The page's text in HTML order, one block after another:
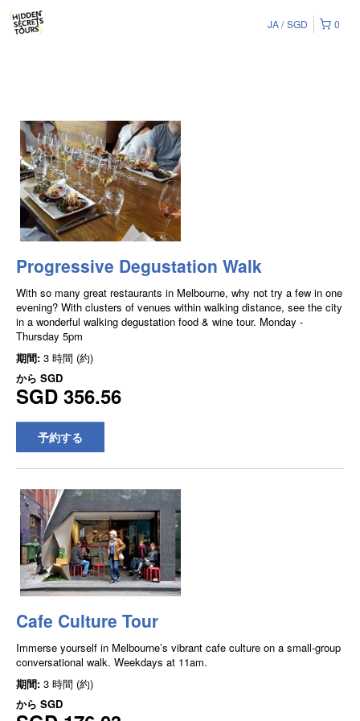
0
JA SGD
Progressive Degustation Walk
With so many great restaurants in Melbourne, why not try a few in one
evening? With clusters of venues within walking distance, see the city
in a wonderful walking degustation food & wine tour. Monday -
Thursday 5pm
期間: 3 時間 (約)
から SGD
SGD 356.56
予約する
Cafe Culture Tour
Immerse yourself in Melbourne’s vibrant cafe culture on a small-group
conversational walk. Weekdays at 11am.
期間: 3 時間 (約)
から SGD